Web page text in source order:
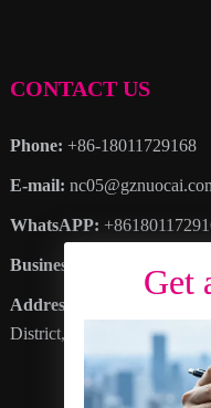
CONTACT US
Phone: +86-18011729168
E-mail:
WhatsAPP:
Business hours:
Address
: No. 28, Haogang
District, Guangzhou City,